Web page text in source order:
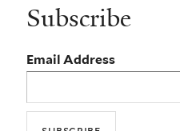
Subscribe
Email Address